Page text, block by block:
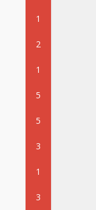
1
2
1
5
5
3
1
3